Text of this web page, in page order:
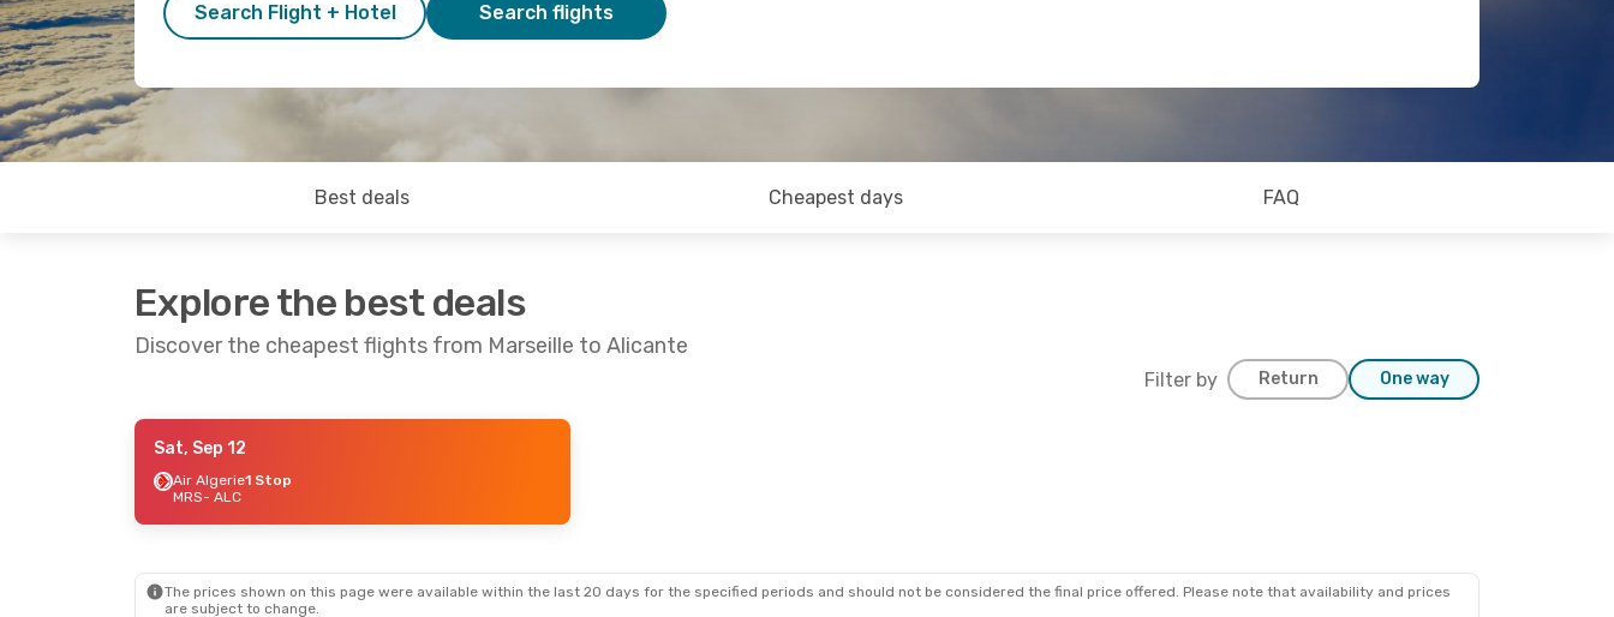
Search Flight + Hotel Search flights
Best deals Cheapest days FAQ
Explore the best deals
Discover the cheapest flights from Marseille to Alicante
Filter by Return One way
- Sat, Sep 12
Sat, Sep 12
Air Algerie1 Stop
MRS- ALC
The prices shown on this page were available within the last 20 days for the specified periods and should not be considered the final price offered. Please note that availability and prices
are subject to change.